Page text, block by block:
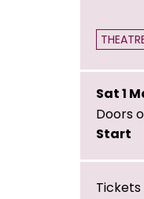
Sat 1
Doors
Start